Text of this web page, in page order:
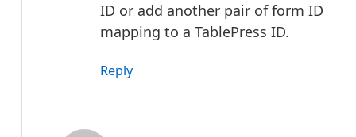
ID or add another pair of form ID
mapping to a TablePress ID.
Reply